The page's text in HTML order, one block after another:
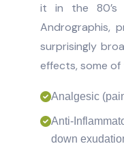
it in the 80’s
Andrographis,
surprisingly
effects, some of
Analgesic
Anti-
down